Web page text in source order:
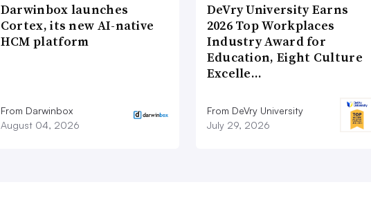
Darwinbox launches
Cortex, its new AI-native
HCM platform
From Darwinbox
August 04, 2026
DeVry University Earns
2026 Top Workplaces
Industry Award for
Education, Eight Culture
Excelle…
From DeVry University
July 29, 2026